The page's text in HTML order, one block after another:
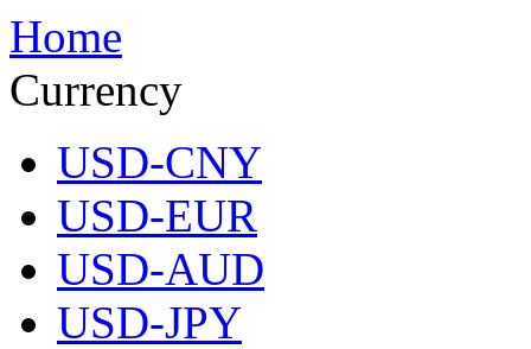
Home
Currency
USD-CNY
USD-EUR
USD-AUD
USD-JPY